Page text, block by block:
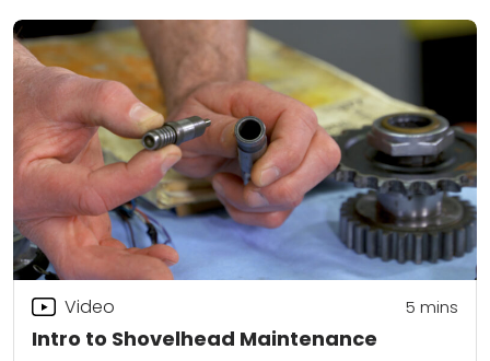
Intro to Shovelhead Maintenance
Video 5 mins